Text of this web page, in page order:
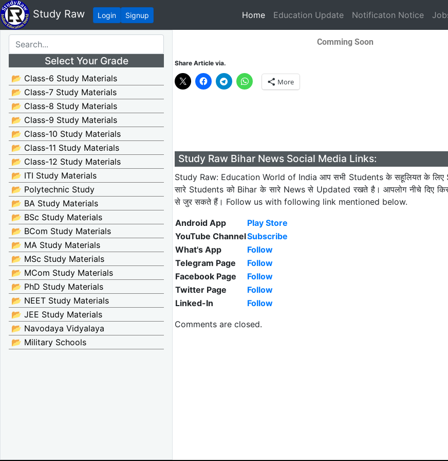
Study Raw Login Signup Home(current)
Education Update Notificaton Notice
Select Your Grade
📂 Class-6 Study Materials
📂 Class-7 Study Materials
📂 Class-8 Study Materials
📂 Class-9 Study Materials
📂 Class-10 Study Materials
📂 Class-11 Study Materials
📂 Class-12 Study Materials
📂 ITI Study Materials
📂 Polytechnic Study
📂 BA Study Materials
📂 BSc Study Materials
📂 BCom Study Materials
📂 MA Study Materials
📂 MSc Study Materials
📂 MCom Study Materials
📂 PhD Study Materials
📂 NEET Study Materials
📂 JEE Study Materials
📂 Navodaya Vidyalaya
📂 Military Schools
Comming Soon
Share Article via.
More
Study Raw Bihar News Social Media Links:
Study Raw: Education World of India आप सभी Students के सहूलियत के लिए
सारे Students को Bihar के सारे News से Updated रखते है। आपलोग नीचे दिए
से जुर सकते हैं। Follow us with following link mentioned below.
Android App
Play Store
YouTube ChannelSubscribe
What's App
Follow
Telegram Page
Follow
Facebook Page
Follow
Twitter Page
Follow
Linked-In
Follow
Comments are closed.